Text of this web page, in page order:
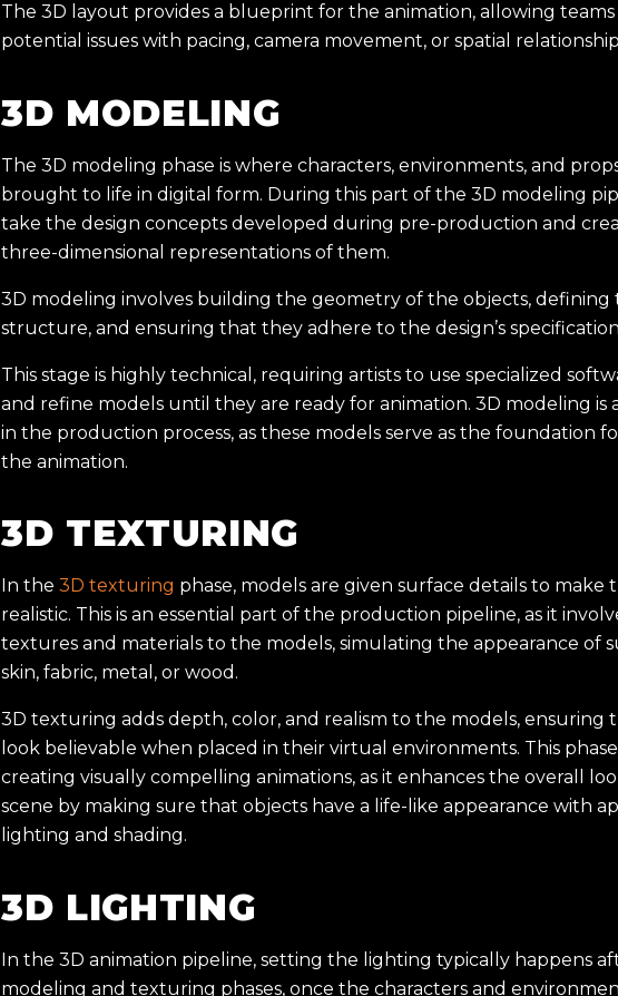
The 3D layout provides a blueprint for the animation, allowing
potential issues with pacing, camera movement, or spatial
3D MODELING
The 3D modeling phase is where characters, environments, and
brought to life in digital form. During this part of the 3D modeling
take the design concepts developed during pre-production and
three-dimensional representations of them.
3D modeling involves building the geometry of the objects, defining
structure, and ensuring that they adhere to the design’s
This stage is highly technical, requiring artists to use specialized
and refine models until they are ready for animation. 3D modeling is
in the production process, as these models serve as the foundation
the animation.
3D TEXTURING
In the3D texturing phase, models are given surface details to make
realistic. This is an essential part of the production pipeline, as it
textures and materials to the models, simulating the appearance of
skin, fabric, metal, or wood.
3D texturing adds depth, color, and realism to the models, ensuring
look believable when placed in their virtual environments. This
creating visually compelling animations, as it enhances the overall
scene by making sure that objects have a life-like appearance with
lighting and shading.
3D LIGHTING
In the 3D animation pipeline, setting the lighting typically happens
modeling and texturing phases, once the characters and